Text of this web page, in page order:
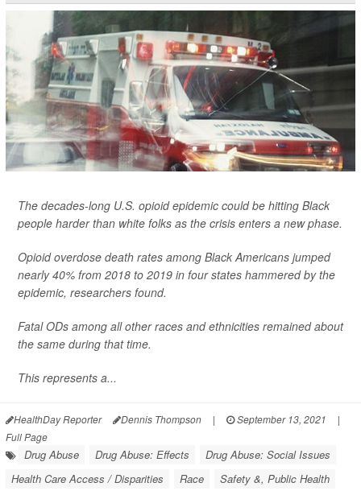
The decades-long U.S. opioid epidemic could be hitting Black
people harder than white folks as the crisis enters a new phase.
Opioid overdose death rates among Black Americans jumped
nearly 40% from 2018 to 2019 in four states hammered by the
epidemic, researchers found.
Fatal ODs among all other races and ethnicities remained about
the same during that time.
This represents a...
HealthDay Reporter Dennis Thompson | September 13, 2021
|
Full Page
Drug Abuse Drug Abuse: Effects
Drug Abuse: Social Issues
Health Care Access / Disparities
Race Safety &, Public Health